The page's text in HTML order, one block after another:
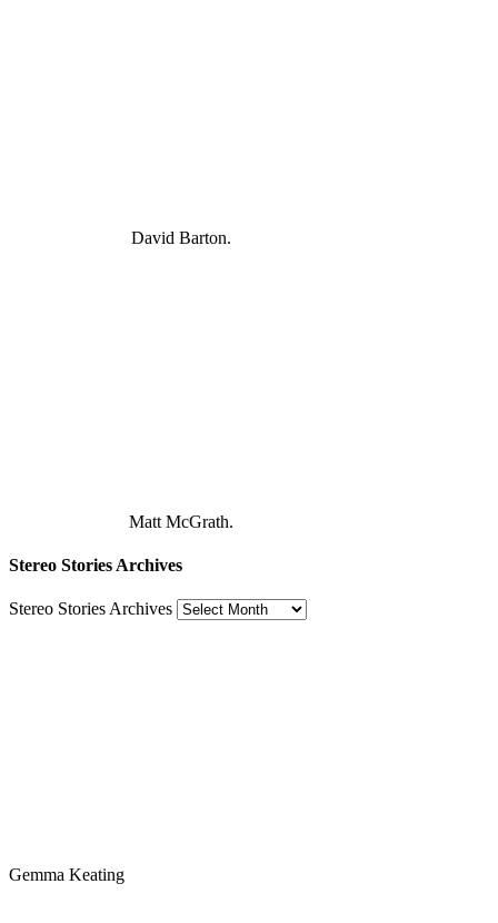
David Barton.
Matt McGrath.
Stereo Stories Archives
Stereo Stories Archives
Gemma Keating